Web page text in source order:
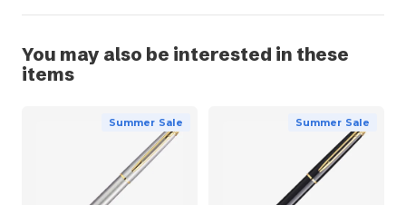
You may also be interested in these
items
Summer Sale Summer Sale